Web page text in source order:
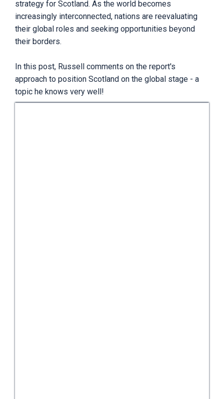
strategy for Scotland. As the world becomes
increasingly interconnected, nations are reevaluating
their global roles and seeking opportunities beyond
their borders.
In this post, Russell comments on the report's
approach to position Scotland on the global stage - a
topic he knows very well!